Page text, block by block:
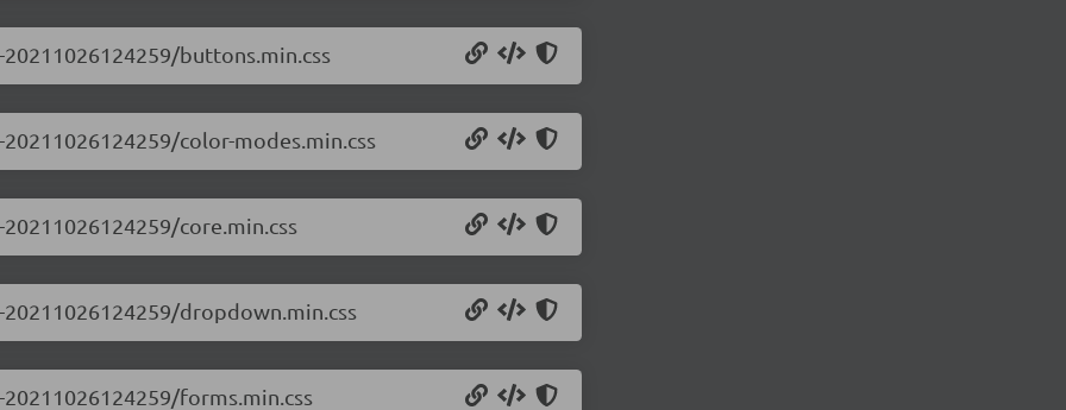
buttons.min.css
color-modes.min.css
core.min.css
dropdown.min.css
forms.min.css